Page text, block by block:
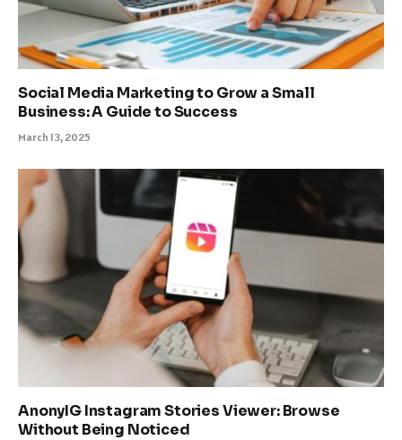
Social Media Marketing to Grow a Small
Business: A Guide to Success
March 13, 2025
AnonyIG Instagram Stories Viewer: Browse
Without Being Noticed